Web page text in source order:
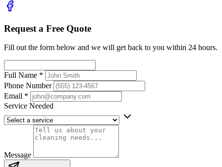
Request a Free Quote
Fill out the form below and we will get back to you within 24 hours.
Full Name *
Phone Number
Email *
Service Needed
Message